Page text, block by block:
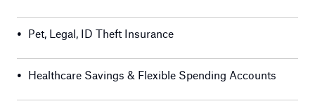
• Pet, Legal, ID Theft Insurance
• Healthcare Savings & Flexible Spending Accounts